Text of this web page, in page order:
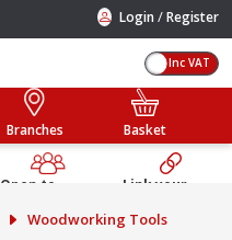
Login /Register
Inc VAT
Branches Basket
Open to
Public
Link your
Account
Woodworking Tools